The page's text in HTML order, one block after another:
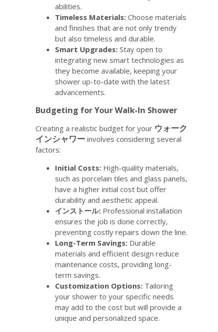
abilities.
Timeless Materials: Choose materials
and finishes that are not only trendy
but also timeless and durable.
Smart Upgrades: Stay open to
integrating new smart technologies as
they become available, keeping your
shower up-to-date with the latest
advancements.
Budgeting for Your Walk-In Shower
Creating a realistic budget for your ウォーク
インシャワー involves considering several
factors:
Initial Costs: High-quality materials,
such as porcelain tiles and glass panels,
have a higher initial cost but offer
durability and aesthetic appeal.
インストール: Professional installation
ensures the job is done correctly,
preventing costly repairs down the line.
Long-Term Savings: Durable
materials and efficient design reduce
maintenance costs, providing long-
term savings.
Customization Options: Tailoring
your shower to your specific needs
may add to the cost but will provide a
unique and personalized space.